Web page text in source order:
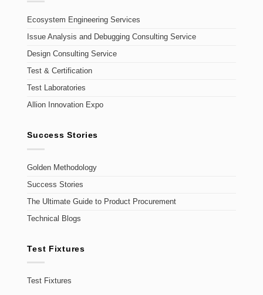
Ecosystem Engineering Services
Issue Analysis and Debugging Consulting Service
Design Consulting Service
Test & Certification
Test Laboratories
Allion Innovation Expo
Success Stories
Golden Methodology
Success Stories
The Ultimate Guide to Product Procurement
Technical Blogs
Test Fixtures
Test Fixtures